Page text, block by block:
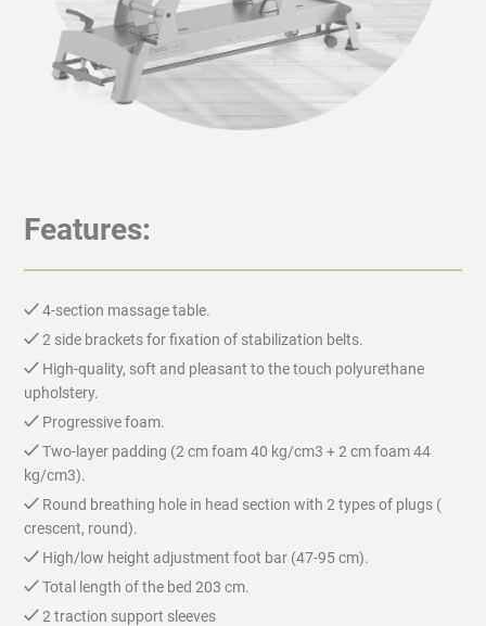
Features:
4-section massage table.
2 side brackets for fixation of stabilization belts.
High-quality, soft and pleasant to the touch polyurethane
upholstery.
Progressive foam.
Two-layer padding (2 cm foam 40 kg/cm3 + 2 cm foam 44
kg/cm3).
Round breathing hole in head section with 2 types of plugs (
crescent, round).
High/low height adjustment foot bar (47-95 cm).
Total length of the bed 203 cm.
2 traction support sleeves